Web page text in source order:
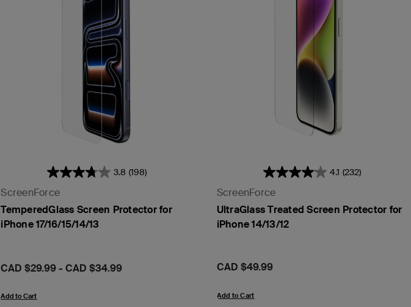
3.8 (198)
ScreenForce
TemperedGlass Screen Protector for
iPhone 17/16/15/14/13
Price:
CAD $29.99-CAD $34.99
Add to Cart
4.1 (232)
ScreenForce
UltraGlass Treated Screen Protector for
iPhone 14/13/12
Price:
CAD $49.99
Add to Cart